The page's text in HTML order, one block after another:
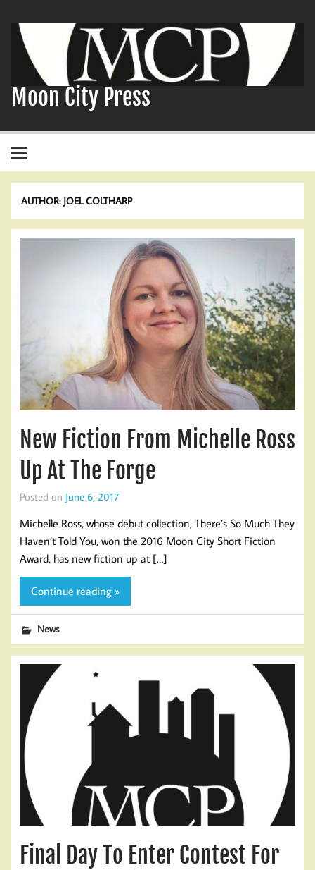
content
Moon City Press
AUTHOR: JOEL COLTHARP
New Fiction From Michelle Ross
Up At The Forge
Posted on June 6, 2017
Michelle Ross, whose debut collection, There’s So Much They
Haven’t Told You, won the 2016 Moon City Short Fiction
Award, has new fiction up at […]
Continue reading »
News
Final Day To Enter Contest For